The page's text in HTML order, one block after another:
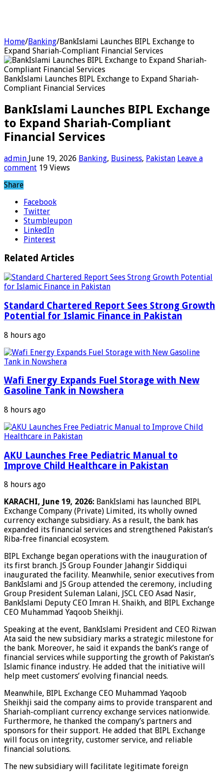
Home/Banking/BankIslami Launches BIPL Exchange to
Expand Shariah-Compliant Financial Services
BankIslami Launches BIPL Exchange to Expand Shariah-
Compliant Financial Services
BankIslami Launches BIPL Exchange
to Expand Shariah-Compliant
Financial Services
admin June 19, 2026 Banking, Business, Pakistan Leave a
comment 19 Views
Share
Facebook
Twitter
Stumbleupon
LinkedIn
Pinterest
Related Articles
Standard Chartered Report Sees Strong Growth
Potential for Islamic Finance in Pakistan
8 hours ago
Wafi Energy Expands Fuel Storage with New
Gasoline Tank in Nowshera
8 hours ago
AKU Launches Free Pediatric Manual to
Improve Child Healthcare in Pakistan
8 hours ago
KARACHI, June 19, 2026: BankIslami has launched BIPL
Exchange Company (Private) Limited, its wholly owned
currency exchange subsidiary. As a result, the bank has
expanded its financial services and strengthened Pakistan’s
Riba-free financial ecosystem.
BIPL Exchange began operations with the inauguration of
its first branch. JS Group Founder Jahangir Siddiqui
inaugurated the facility. Meanwhile, senior executives from
BankIslami and JS Group attended the ceremony, including
Group President Suleman Lalani, JSCL CEO Asad Nasir,
BankIslami Deputy CEO Imran H. Shaikh, and BIPL Exchange
CEO Muhammad Yaqoob Sheikhji.
Speaking at the event, BankIslami President and CEO Rizwan
Ata said the new subsidiary marks a strategic milestone for
the bank. Moreover, he said it expands the bank’s range of
financial services while supporting the growth of Pakistan’s
Islamic finance industry. He added that the initiative will
help meet customers’ evolving financial needs.
Meanwhile, BIPL Exchange CEO Muhammad Yaqoob
Sheikhji said the company aims to provide transparent and
Shariah-compliant currency exchange services nationwide.
Furthermore, he thanked the company’s partners and
sponsors for their support. He added that BIPL Exchange
will focus on integrity, customer service, and reliable
financial solutions.
The new subsidiary will facilitate legitimate foreign